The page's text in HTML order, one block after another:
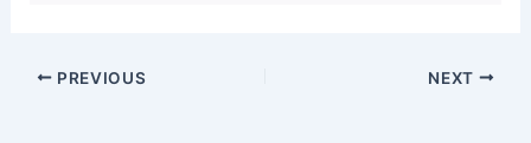
PREVIOUS NEXT